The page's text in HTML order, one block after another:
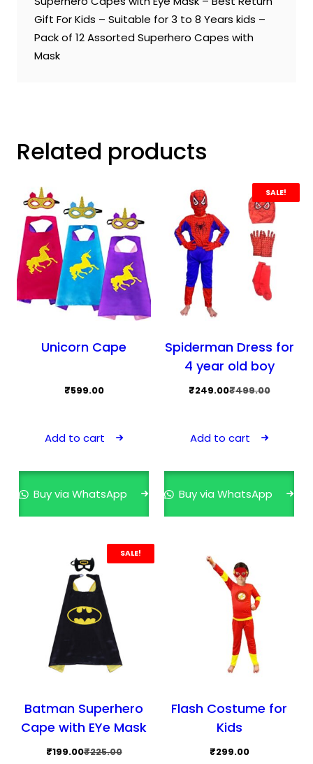
Gift For Kids – Suitable for 3 to 8 Years kids –
Pack of 12 Assorted Superhero Capes with
Mask
Related products
Unicorn Cape
₹599.00
Add to cart
Buy via WhatsApp
SALE!
Spiderman Dress for
4 year old boy
₹499.00
Original
₹499.00.
₹249.00Current
₹249.00.
Add to cart
Buy via WhatsApp
SALE!
Batman Superhero
Cape with EYe Mask
₹225.00
Original
₹199.00Current
Flash Costume for
Kids
₹299.00